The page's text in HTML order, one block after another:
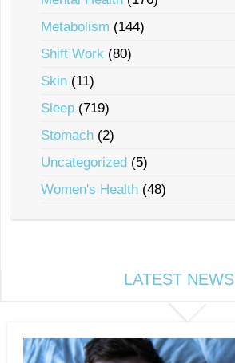
Metabolism (144)
Shift Work (80)
Skin (11)
Sleep (719)
Stomach (2)
Uncategorized (5)
Women's Health (48)
LATEST NEWS